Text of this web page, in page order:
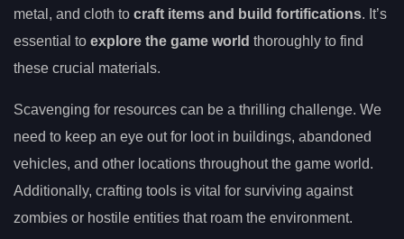
metal, and cloth to craft items and build fortifications. It’s
essential to explore the game world thoroughly to find
these crucial materials.
Scavenging for resources can be a thrilling challenge. We
need to keep an eye out for loot in buildings, abandoned
vehicles, and other locations throughout the game world.
Additionally, crafting tools is vital for surviving against
zombies or hostile entities that roam the environment.